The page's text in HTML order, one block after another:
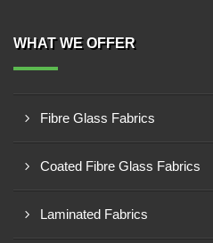
WHAT WE OFFER
Fibre Glass Fabrics
Coated Fibre Glass Fabrics
Laminated Fabrics